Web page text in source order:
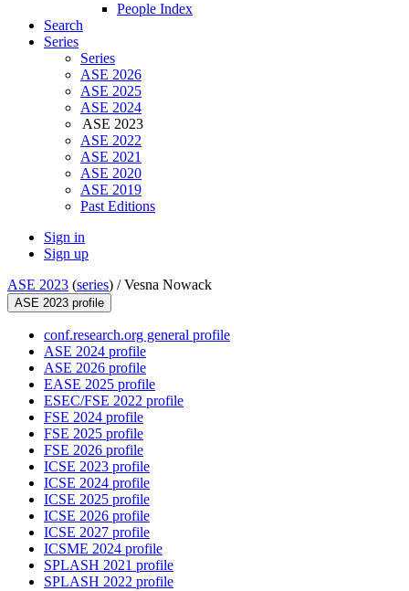
People Index
Search
Series
Series
ASE 2026
ASE 2025
ASE 2024
ASE 2023
ASE 2022
ASE 2021
ASE 2020
ASE 2019
Past Editions
Sign in
Sign up
ASE 2023 (series) /Vesna Nowack
ASE 2023 profile
conf.research.org general profile
ASE 2024 profile
ASE 2026 profile
EASE 2025 profile
ESEC/FSE 2022 profile
FSE 2024 profile
FSE 2025 profile
FSE 2026 profile
ICSE 2023 profile
ICSE 2024 profile
ICSE 2025 profile
ICSE 2026 profile
ICSE 2027 profile
ICSME 2024 profile
SPLASH 2021 profile
SPLASH 2022 profile